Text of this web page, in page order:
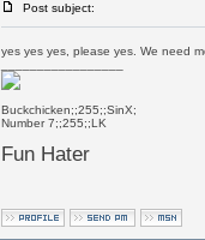
Post subject:
yes yes yes, please yes. We need
Buckchicken;;255;;SinX;
Number 7;;255;;LK
Fun Hater